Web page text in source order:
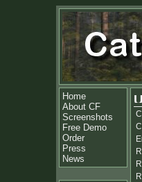
Home
About CF
Screenshots
Free Demo
Order
Press
News